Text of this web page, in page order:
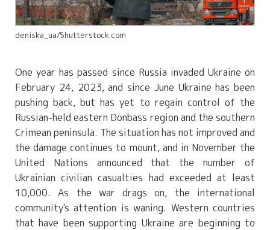
deniska_ua/Shutterstock.com
One year has passed since Russia invaded Ukraine on
February 24, 2023, and since June Ukraine has been
pushing back, but has yet to regain control of the
Russian-held eastern Donbass region and the southern
Crimean peninsula. The situation has not improved and
the damage continues to mount, and in November the
United Nations announced that the number of
Ukrainian civilian casualties had exceeded at least
10,000. As the war drags on, the international
community's attention is waning. Western countries
that have been supporting Ukraine are beginning to